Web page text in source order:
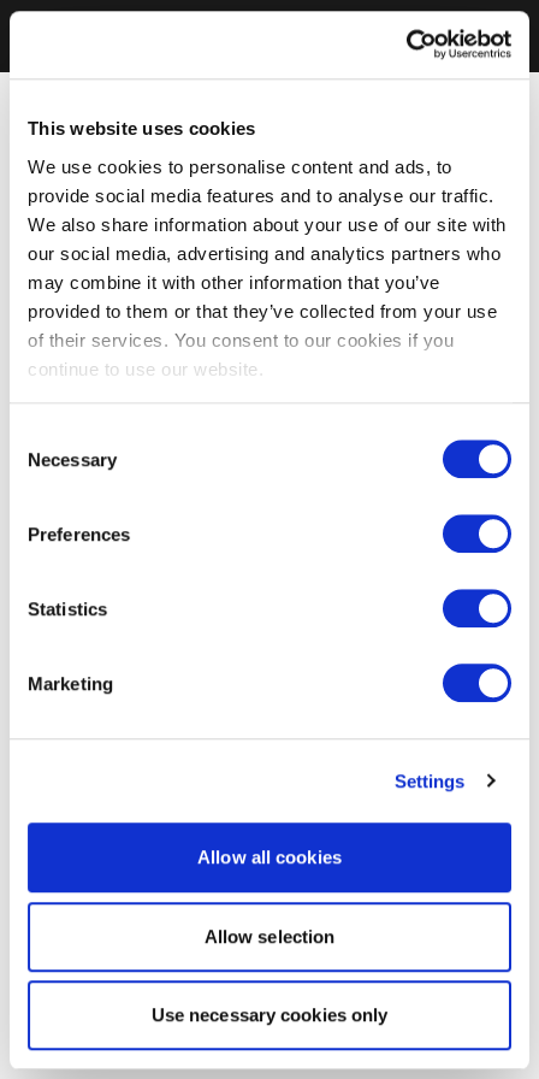
This website uses cookies
We use cookies to personalise content and ads, to
provide social media features and to analyse our traffic.
We also share information about your use of our site with
our social media, advertising and analytics partners who
may combine it with other information that you’ve
provided to them or that they’ve collected from your use
of their services. You consent to our cookies if you
continue to use our website.
Selection
Necessary
Preferences
Statistics
Marketing
Settings
Allow all cookies
Allow selection
Use necessary cookies only